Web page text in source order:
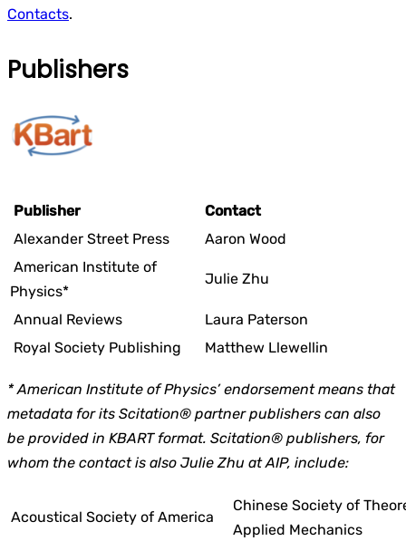
Contacts.
Publishers
Publisher
Contact
Alexander Street Press
Aaron Wood
American Institute of
Physics*
Julie Zhu
Annual Reviews
Laura Paterson
Royal Society Publishing
Matthew Llewellin
* American Institute of Physics’ endorsement means that
metadata for its Scitation® partner publishers can also
be provided in KBART format. Scitation® publishers, for
whom the contact is also Julie Zhu at AIP, include:
Acoustical Society of America
Chinese Society of
Applied Mechanics